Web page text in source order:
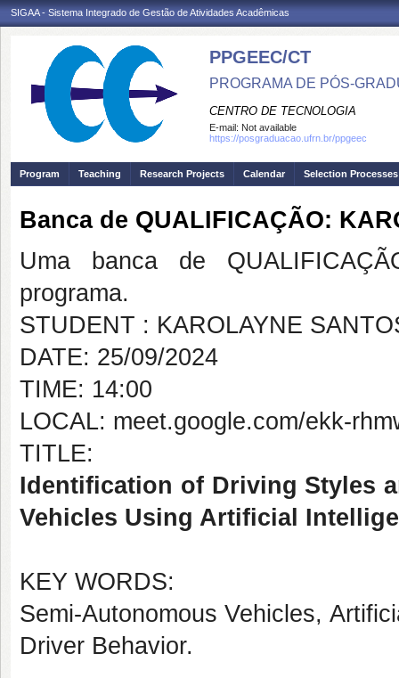
SIGAA - Sistema Integrado de Gestão de Atividades Acadêmicas
PPGEEC/CT
PROGRAMA DE PÓS-
CENTRO DE TECNOLOGIA
E-mail: Not available
https://posgraduacao.ufrn.br/ppgeec
Program Teaching Research Projects Calendar Selection Processes
Banca de QUALIFICAÇÃO:
Uma banca de
programa.
STUDENT : KAROLAYNE
DATE: 25/09/2024
TIME: 14:00
LOCAL: meet.google.com/ekk-
TITLE:
Identification of Driving Styles
Vehicles Using Artificial
KEY WORDS:
Semi-Autonomous Vehicles,
Driver Behavior.